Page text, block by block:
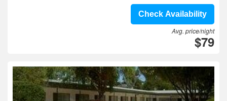
Check Availability
Avg. price/night
$79